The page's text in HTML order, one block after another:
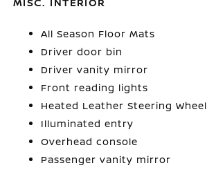
All Season Floor Mats
Driver door bin
Driver vanity mirror
Front reading lights
Heated Leather Steering Wheel
Illuminated entry
Overhead console
Passenger vanity mirror